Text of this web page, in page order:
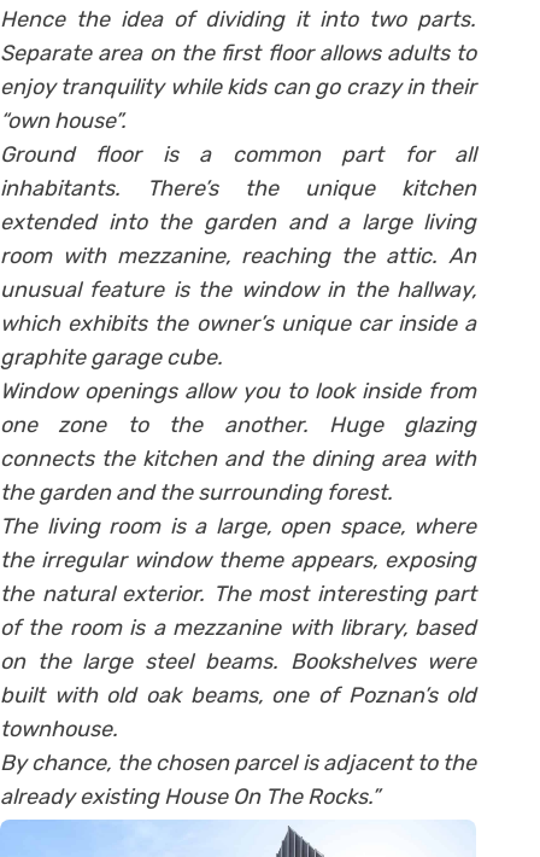
Hence the idea of dividing it into two parts.
Separate area on the first floor allows adults to
enjoy tranquility while kids can go crazy in their
“own house”.
Ground floor is a common part for all
inhabitants. There’s the unique kitchen
extended into the garden and a large living
room with mezzanine, reaching the attic. An
unusual feature is the window in the hallway,
which exhibits the owner’s unique car inside a
graphite garage cube.
Window openings allow you to look inside from
one zone to the another. Huge glazing
connects the kitchen and the dining area with
the garden and the surrounding forest.
The living room is a large, open space, where
the irregular window theme appears, exposing
the natural exterior. The most interesting part
of the room is a mezzanine with library, based
on the large steel beams. Bookshelves were
built with old oak beams, one of Poznan’s old
townhouse.
By chance, the chosen parcel is adjacent to the
already existing House On The Rocks.”